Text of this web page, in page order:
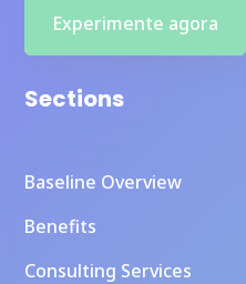
Experimente agora
Sections
Baseline Overview
Benefits
Consulting Services